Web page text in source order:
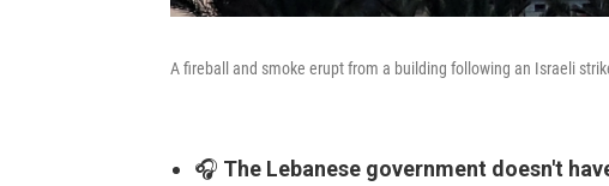
A fireball and smoke erupt from a building following an Israeli
🎧 The Lebanese government doesn't